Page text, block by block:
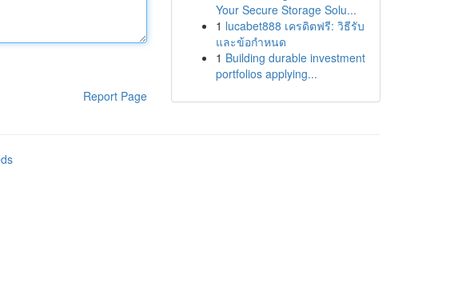
Report Page
Your Secure Storage Solu...
1 lucabet888 เครดิตฟรี: วิธีรับ
และข้อกำหนด
1 Building durable investment
portfolios applying...